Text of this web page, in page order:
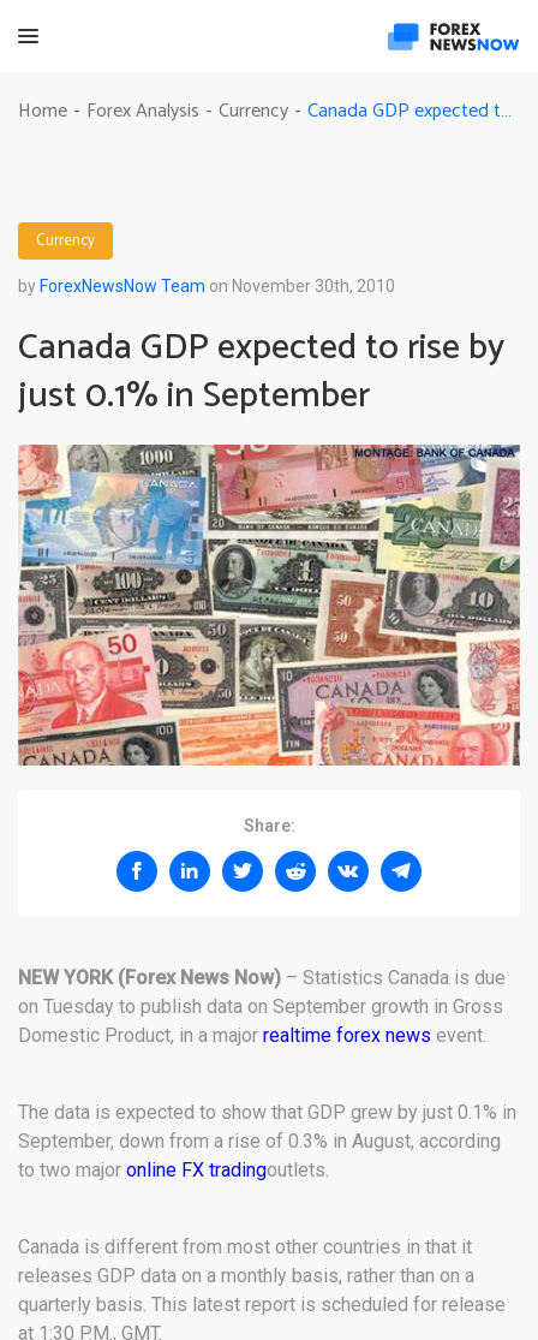
Home - Forex Analysis - Currency - Canada GDP expected to rise by just 0.1% in September
Currency
by ForexNewsNow Team on November 30th, 2010
Canada GDP expected to rise by
just 0.1% in September
Share:
NEW YORK(Forex News Now) – Statistics Canada is due
on Tuesday to publish data on September growth in Gross
Domestic Product, in a major realtime forex news event.
The data is expected to show that GDP grew by just 0.1% in
September, down from a rise of 0.3% in August, according
to two major online FX tradingoutlets.
Canada is different from most other countries in that it
releases GDP data on a monthly basis, rather than on a
quarterly basis. This latest report is scheduled for release
at 1:30 P.M., GMT.